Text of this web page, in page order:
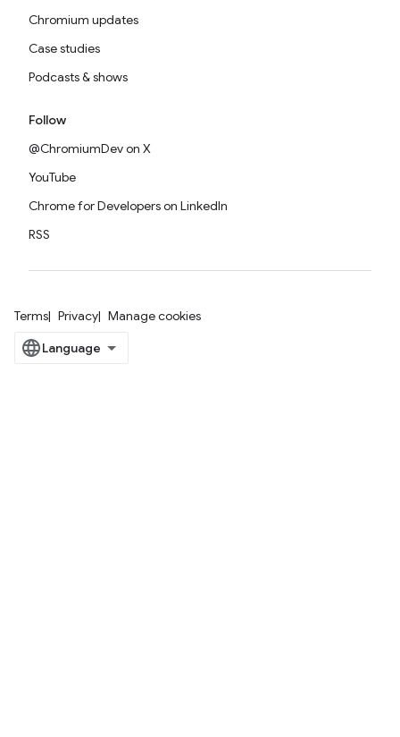
Chromium updates
Case studies
Podcasts & shows
Follow
@ChromiumDev on X
YouTube
Chrome for Developers on LinkedIn
RSS
Terms Privacy Manage cookies